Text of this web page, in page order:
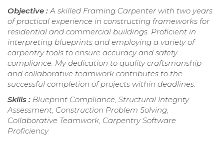
Objective :A skilled Framing Carpenter with two years
of practical experience in constructing frameworks for
residential and commercial buildings. Proficient in
interpreting blueprints and employing a variety of
carpentry tools to ensure accuracy and safety
compliance. My dedication to quality craftsmanship
and collaborative teamwork contributes to the
successful completion of projects within deadlines.
Skills : Blueprint Compliance, Structural Integrity
Assessment, Construction Problem Solving,
Collaborative Teamwork, Carpentry Software
Proficiency